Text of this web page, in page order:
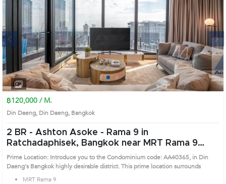
Next
1 2 3 4
฿120,000 / M.
Din Daeng, Din Daeng, Bangkok
2 BR - Ashton Asoke - Rama 9 in
Ratchadaphisek, Bangkok near MRT Rama 9
Condo (AA40365)
Prime Location: Introduce you to the Condominium code: AA40365, in Din
Daeng's Bangkok highly desirable district. This prime location surrounds
MRT Rama 9